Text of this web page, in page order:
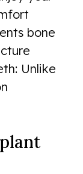
bone
Unlike